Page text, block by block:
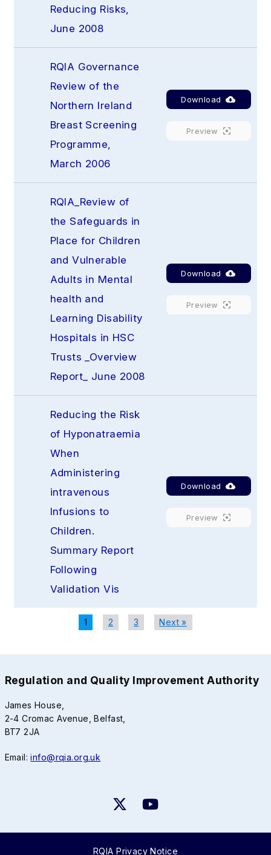
Reducing Risks,
June 2008
RQIA Governance
Review of the
Northern Ireland
Breast Screening
Programme,
March 2006
Download
Preview
RQIA_Review of
the Safeguards in
Place for Children
and Vulnerable
Adults in Mental
health and
Learning Disability
Hospitals in HSC
Trusts _Overview
Report_ June 2008
Download
Preview
Reducing the Risk
of Hyponatraemia
When
Administering
intravenous
Infusions to
Children.
Summary Report
Following
Validation Vis
Download
Preview
1 2 3 Next »
Regulation and Quality Improvement Authority
James House,
2-4 Cromac Avenue, Belfast,
BT7 2JA
Email:info@rqia.org.uk
RQIA Privacy Notice